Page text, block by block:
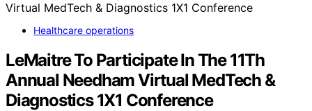
Healthcare operations
LeMaitre To Participate In The 11Th
Annual Needham Virtual MedTech &
Diagnostics 1X1 Conference